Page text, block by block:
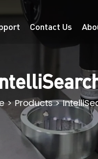
Contact Us
>Products>